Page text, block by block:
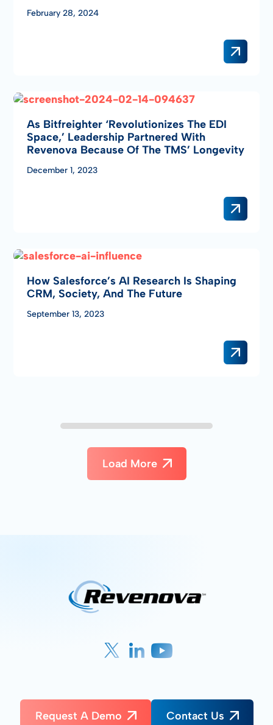
February 28, 2024
As Bitfreighter ‘revolutionizes The EDI
Space,’ Leadership Partnered With
Revenova Because Of The TMS’ Longevity
December 1, 2023
How Salesforce’s AI Research Is Shaping
CRM, Society, And The Future
September 13, 2023
Load More
Request A Demo Contact Us